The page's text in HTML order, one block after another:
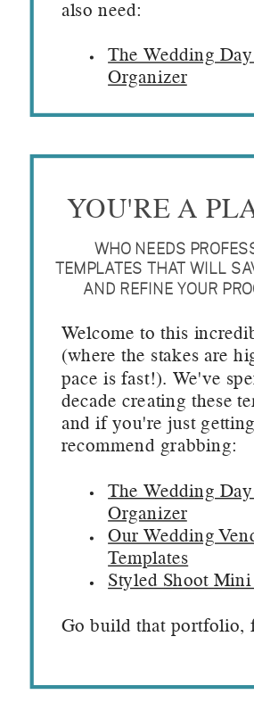
also need:
The Wedding
Organizer
Welcome to this
(where the stakes are
pace is fast!). We've
decade creating these
and if you're just
recommend grabbing:
The Wedding
Organizer
Our Wedding
Templates
Styled Shoot
Go build that portfolio,
WHO NEEDS
TEMPLATES THAT WILL
AND REFINE YOUR
YOU'RE A